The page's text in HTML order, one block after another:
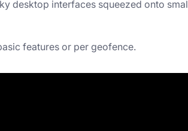
desktop interfaces squeezed onto
features or per geofence.